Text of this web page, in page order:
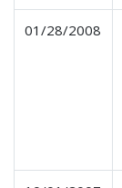
01/28/2008